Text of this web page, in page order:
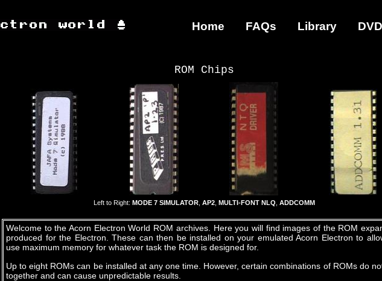
Home FAQs Library DVD
ROM Chips
Left to Right: MODE 7 SIMULATOR, AP2, MULTI-FONT NLQ ADDCOMM
Welcome to the Acorn Electron World ROM archives. Here you will find images of the ROM
produced for the Electron. These can then be installed on your emulated Acorn Electron to
use maximum memory for whatever task the ROM is designed for.
Up to eight ROMs can be installed at any one time. However, certain combinations of ROMs do
together and can cause unpredictable results.